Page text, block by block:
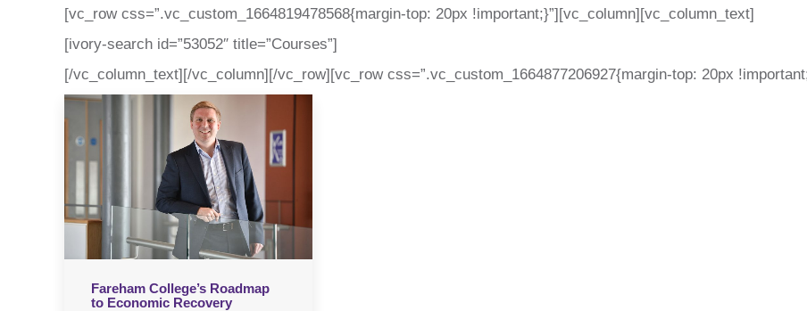
[vc_row css=”.vc_custom_1664819478568{margin-top: 20px !important;}”][vc_column][vc_column_text]
[ivory-search id=”53052″ title=”Courses”]
[/vc_column_text][/vc_column][/vc_row][vc_row css=”.vc_custom_1664877206927{margin-top: 20px
Fareham College’s Roadmap
to Economic Recovery